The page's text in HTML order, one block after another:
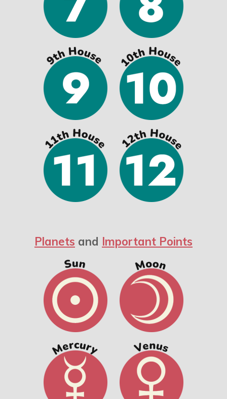
Planets and Important Points